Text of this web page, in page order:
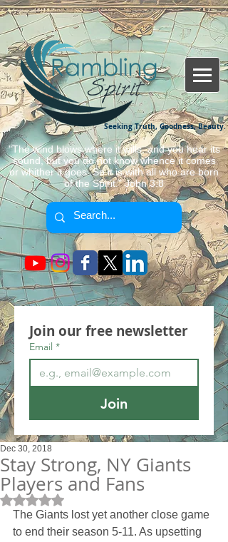
Seeking Truth, Goodness, Beauty.
"The wind blows where it wills, and you hear its
sound, but you do not know whence it comes
or whither it goes. So it is with all who are born
of the Spirit." John 3:8
Join our free newsletter
Email *
Join
Stay Strong, NY Giants
Players and Fans
Dec 30, 2018
Rated NaN out of 5 stars.
The Giants lost yet another close game
to end their season 5-11. As upsetting